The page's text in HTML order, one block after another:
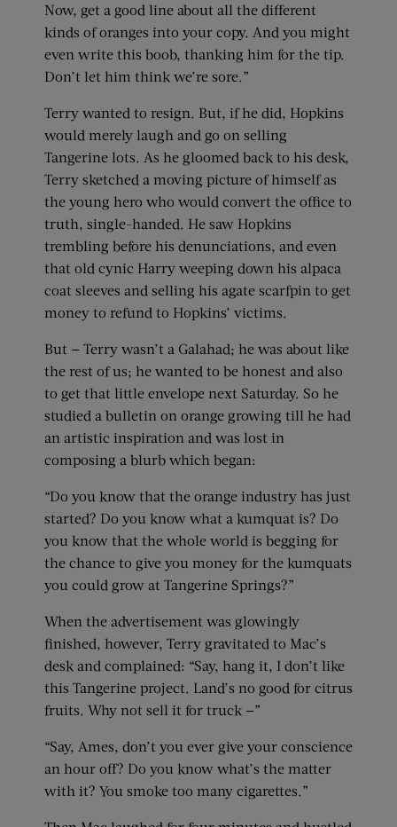
Now, get a good line about all the different
kinds of oranges into your copy. And you might
even write this boob, thanking him for the tip.
Don’t let him think we’re sore.”
Terry wanted to resign. But, if he did, Hopkins
would merely laugh and go on selling
Tangerine lots. As he gloomed back to his desk,
Terry sketched a moving picture of himself as
the young hero who would convert the office to
truth, single-handed. He saw Hopkins
trembling before his denunciations, and even
that old cynic Harry weeping down his alpaca
coat sleeves and selling his agate scarfpin to get
money to refund to Hopkins’ victims.
But — Terry wasn’t a Galahad; he was about like
the rest of us; he wanted to be honest and also
to get that little envelope next Saturday. So he
studied a bulletin on orange growing till he had
an artistic inspiration and was lost in
composing a blurb which began:
“Do you know that the orange industry has just
started? Do you know what a kumquat is? Do
you know that the whole world is begging for
the chance to give you money for the kumquats
you could grow at Tangerine Springs?”
When the advertisement was glowingly
finished, however, Terry gravitated to Mac’s
desk and complained: “Say, hang it, I don’t like
this Tangerine project. Land’s no good for citrus
fruits. Why not sell it for truck —”
“Say, Ames, don’t you ever give your conscience
an hour off? Do you know what’s the matter
with it? You smoke too many cigarettes.”